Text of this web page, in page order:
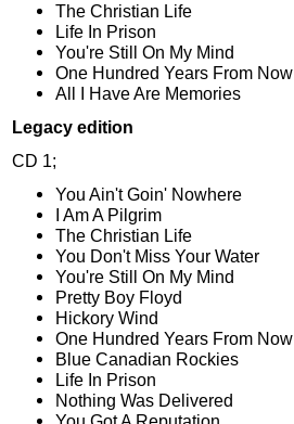
The Christian Life
Life In Prison
You're Still On My Mind
One Hundred Years From Now
All I Have Are Memories
Legacy edition
CD 1;
You Ain't Goin' Nowhere
I Am A Pilgrim
The Christian Life
You Don't Miss Your Water
You're Still On My Mind
Pretty Boy Floyd
Hickory Wind
One Hundred Years From Now
Blue Canadian Rockies
Life In Prison
Nothing Was Delivered